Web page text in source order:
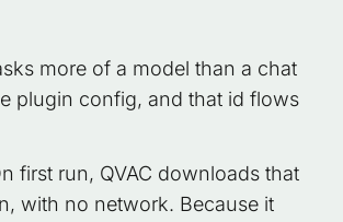
more of a model than a chat
plugin config, and that id flows
first run, QVAC downloads that
with no network. Because it